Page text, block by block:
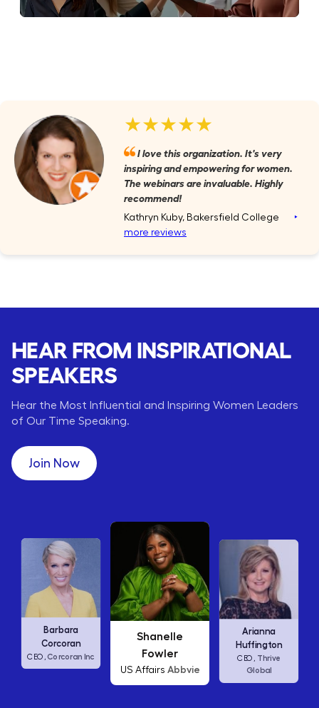
★★★★★
I love this organization. It's very
inspiring and empowering for women.
The webinars are invaluable. Highly
recommend!
Kathryn Kuby, Bakersfield College ‣
more reviews
HEAR FROM INSPIRATIONAL
SPEAKERS
Hear the Most Influential and Inspiring Women Leaders
of Our Time Speaking.
Join Now
Shanelle
Fowler
US Affairs Abbvie
Arianna
Huffington
CEO,
Carly Fiorina
CEO,HP